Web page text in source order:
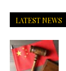
LATEST NEWS